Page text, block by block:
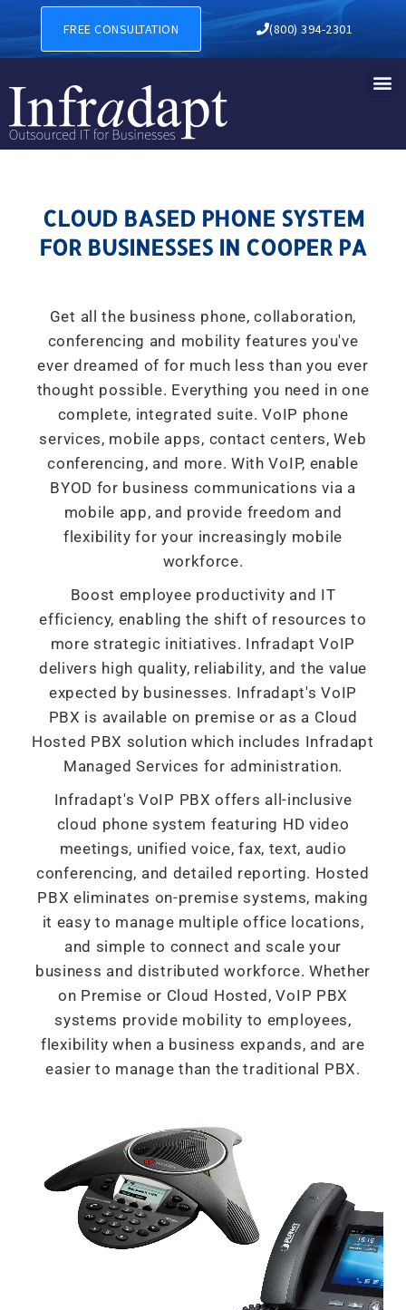
CLOUD BASED PHONE
FREE CONSULTATION (800) 394-2301
CLOUD BASED PHONE SYSTEM
FOR BUSINESSES IN COOPER PA
Get all the business phone, collaboration,
conferencing and mobility features you've
ever dreamed of for much less than you ever
thought possible. Everything you need in one
complete, integrated suite. VoIP phone
services, mobile apps, contact centers, Web
conferencing, and more. With VoIP, enable
BYOD for business communications via a
mobile app, and provide freedom and
flexibility for your increasingly mobile
workforce.
Boost employee productivity and IT
efficiency, enabling the shift of resources to
more strategic initiatives. Infradapt VoIP
delivers high quality, reliability, and the value
expected by businesses. Infradapt's VoIP
PBX is available on premise or as a Cloud
Hosted PBX solution which includes Infradapt
Managed Services for administration.
Infradapt's VoIP PBX offers all-inclusive
cloud phone system featuring HD video
meetings, unified voice, fax, text, audio
conferencing, and detailed reporting. Hosted
PBX eliminates on-premise systems, making
it easy to manage multiple office locations,
and simple to connect and scale your
business and distributed workforce. Whether
on Premise or Cloud Hosted, VoIP PBX
systems provide mobility to employees,
flexibility when a business expands, and are
easier to manage than the traditional PBX.